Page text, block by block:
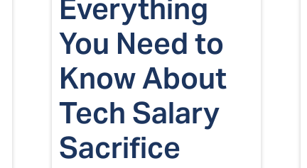
Everything
You Need to
Know About
Tech Salary
Sacrifice